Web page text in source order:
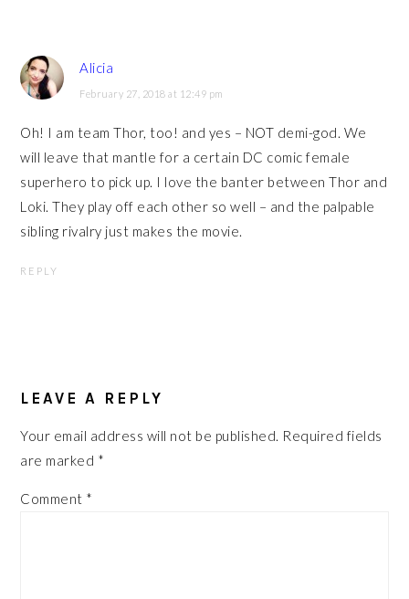
Alicia
February 27, 2018 at 12:49 pm
Oh! I am team Thor, too! and yes – NOT demi-god. We
will leave that mantle for a certain DC comic female
superhero to pick up. I love the banter between Thor and
Loki. They play off each other so well – and the palpable
sibling rivalry just makes the movie.
REPLY
LEAVE A REPLY
Your email address will not be published. Required fields
are marked *
Comment *